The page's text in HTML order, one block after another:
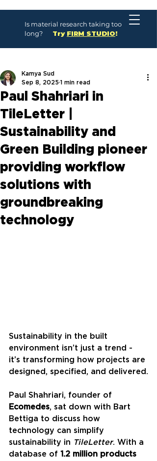
Is material research taking too
long?
Try FIRM STUDIO!
Paul Shahriari in
TileLetter |
Sustainability and
Green Building pioneer
providing workflow
solutions with
groundbreaking
technology
Kamya Sud
Sep 8, 2025 1 min read
Sustainability in the built
environment isn’t just a trend -
it’s transforming how projects are
designed, specified, and delivered.
Paul Shahriari, founder of
Ecomedes, sat down with Bart
Bettiga to discuss how
technology can simplify
sustainability in TileLetter. With a
database of 1.2 million products